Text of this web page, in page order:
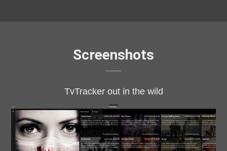
Screenshots
TvTracker out in the wild